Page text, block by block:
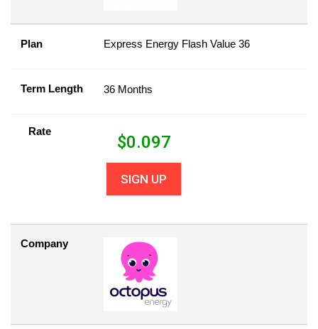
Plan Express Energy Flash Value 36
Term Length 36 Months
Rate
$0.097
SIGN UP
Company